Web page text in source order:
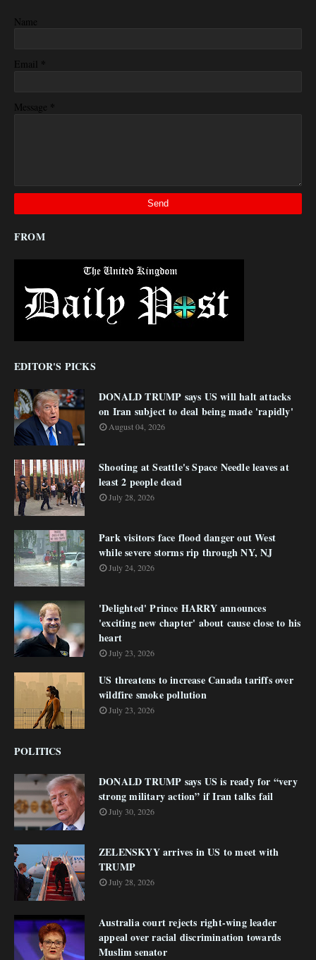
Name
Email *
Message *
FROM
EDITOR'S PICKS
DONALD TRUMP says US will halt attacks
on Iran subject to deal being made 'rapidly'
August 04, 2026
Shooting at Seattle's Space Needle leaves at
least 2 people dead
July 28, 2026
Park visitors face flood danger out West
while severe storms rip through NY, NJ
July 24, 2026
'Delighted' Prince HARRY announces
'exciting new chapter' about cause close to his
heart
July 23, 2026
US threatens to increase Canada tariffs over
wildfire smoke pollution
July 23, 2026
POLITICS
DONALD TRUMP says US is ready for “very
strong military action” if Iran talks fail
July 30, 2026
ZELENSKYY arrives in US to meet with
TRUMP
July 28, 2026
Australia court rejects right-wing leader
appeal over racial discrimination towards
Muslim senator